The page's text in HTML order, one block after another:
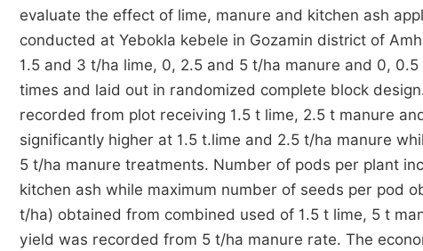
evaluate the effect of lime, manure and kitchen ash
conducted at Yebokla kebele in Gozamin district of
1.5 and 3 t/ha lime, 0, 2.5 and 5 t/ha manure and 0,
times and laid out in randomized complete block
recorded from plot receiving 1.5 t lime, 2.5 t manure
significantly higher at 1.5 t.lime and 2.5 t/ha manure
5 t/ha manure treatments. Number of pods per plant
kitchen ash while maximum number of seeds per pod
t/ha) obtained from combined used of 1.5 t lime, 5 t
yield was recorded from 5 t/ha manure rate. The